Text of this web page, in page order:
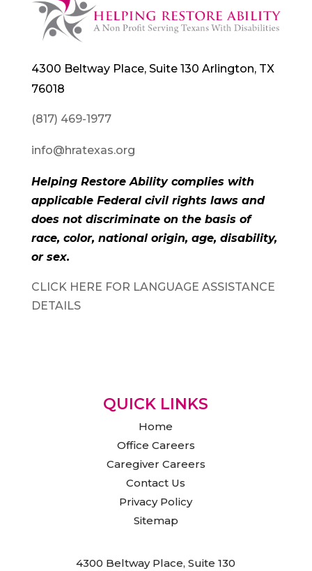
4300 Beltway Place, Suite 130 Arlington, TX
76018
(817) 469-1977
info@hratexas.org
Helping Restore Ability complies with
applicable Federal civil rights laws and
does not discriminate on the basis of
race, color, national origin, age, disability,
or sex.
CLICK HERE FOR LANGUAGE ASSISTANCE
DETAILS
QUICK LINKS
Home
Office Careers
Caregiver Careers
Contact Us
Privacy Policy
Sitemap
4300 Beltway Place, Suite 130